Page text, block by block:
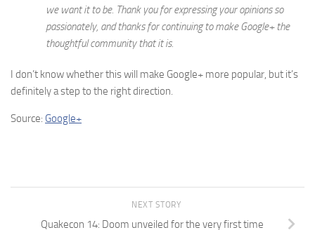
we want it to be. Thank you for expressing your opinions so
passionately, and thanks for continuing to make Google+ the
thoughtful community that it is.
I don’t know whether this will make Google+ more popular, but it’s
definitely a step to the right direction.
Source: Google+
NEXT STORY
Quakecon 14: Doom unveiled for the very first time